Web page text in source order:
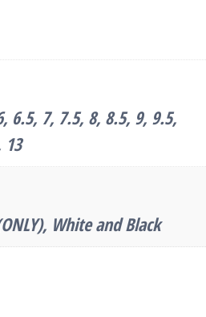
6.5, 7, 7.5, 8, 8.5, 9, 9.5,
13
White and Black